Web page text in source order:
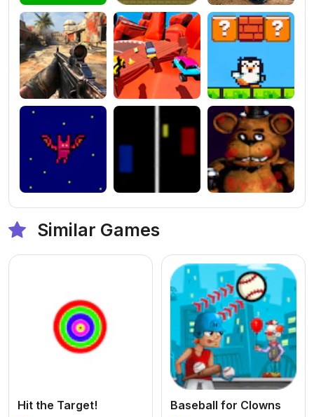
Similar Games
Hit the Target! Baseball for Clowns